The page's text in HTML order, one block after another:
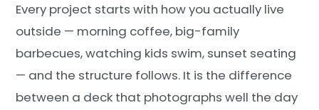
Every project starts with how you actually live
outside — morning coffee, big-family
barbecues, watching kids swim, sunset seating
— and the structure follows. It is the difference
between a deck that photographs well the day